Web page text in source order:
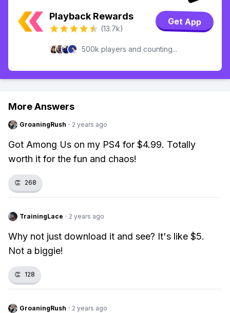
Playback Rewards
(13.7k)
Get App
500k players and counting...
More Answers
GroaningRush · 2 years ago
Got Among Us on my PS4 for $4.99. Totally
worth it for the fun and chaos!
👏 268
TrainingLace · 2 years ago
Why not just download it and see? It's like $5.
Not a biggie!
👏 128
GroaningRush · 2 years ago